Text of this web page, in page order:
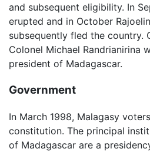
and subsequent eligibility. In
erupted and in October
subsequently fled the country.
Colonel Michael Randrianirina
president of Madagascar.
Government
In March 1998, Malagasy
constitution. The principal
of Madagascar are a